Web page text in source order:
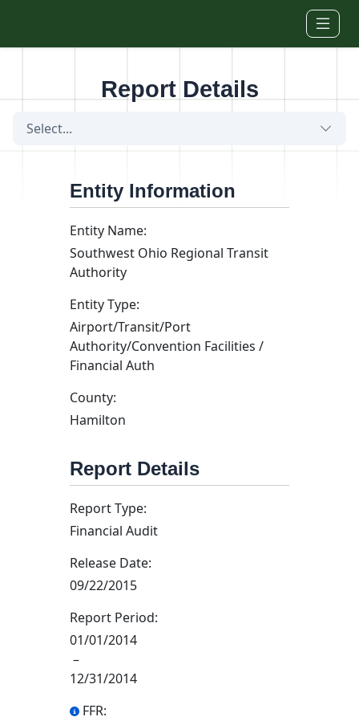
Report Details
Select...
Entity Information
Entity Name:
Southwest Ohio Regional Transit
Authority
Entity Type:
Airport/Transit/Port
Authority/Convention Facilities /
Financial Auth
County:
Hamilton
Report Details
Report Type:
Financial Audit
Release Date:
09/22/2015
Report Period:
01/01/2014
–
12/31/2014
FFR: